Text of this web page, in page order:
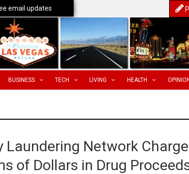
BUSINESS TECH LIVING HEALTH
Laundering Network
of Dollars in Drug
email updates